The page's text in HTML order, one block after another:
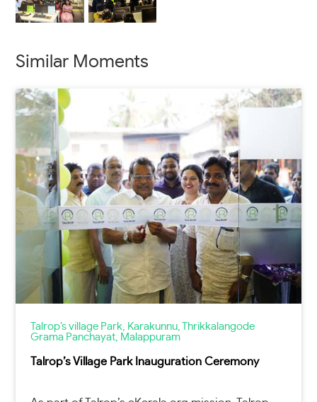
Similar Moments
Talrop’s village Park, Karakunnu, Thrikkalangode
Grama Panchayat, Malappuram
Talrop’s Village Park Inauguration Ceremony